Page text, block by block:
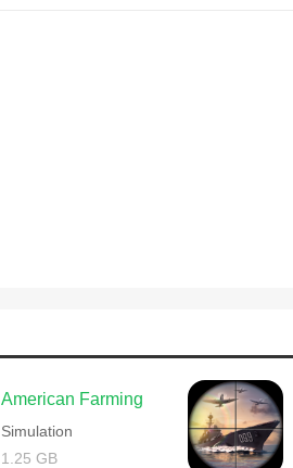
American Farming
Simulation
1.25 GB